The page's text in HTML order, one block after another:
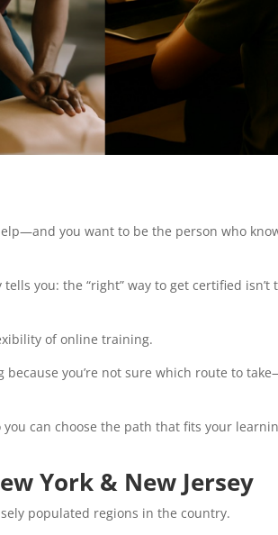
you want to be the person who
you: the “right” way to get certified isn’t
of online training.
you’re not sure which route to
you can choose the path that fits your
York & New Jersey
populated regions in the country.